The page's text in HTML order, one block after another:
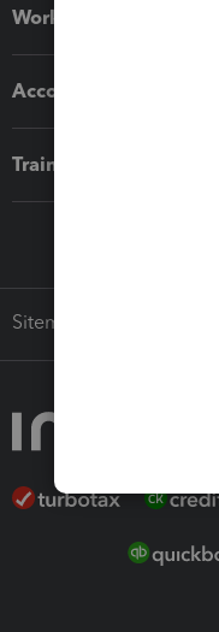
Workflow add-ons
Accounting solutions
Training & support
Sitemap